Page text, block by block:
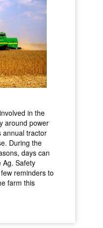
in the
around power
annual tractor
During the
days can
Ag. Safety
reminders to
farm this